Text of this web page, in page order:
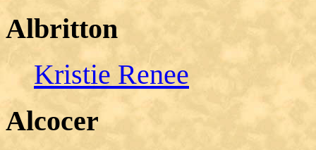
Albritton
Kristie Renee
Alcocer